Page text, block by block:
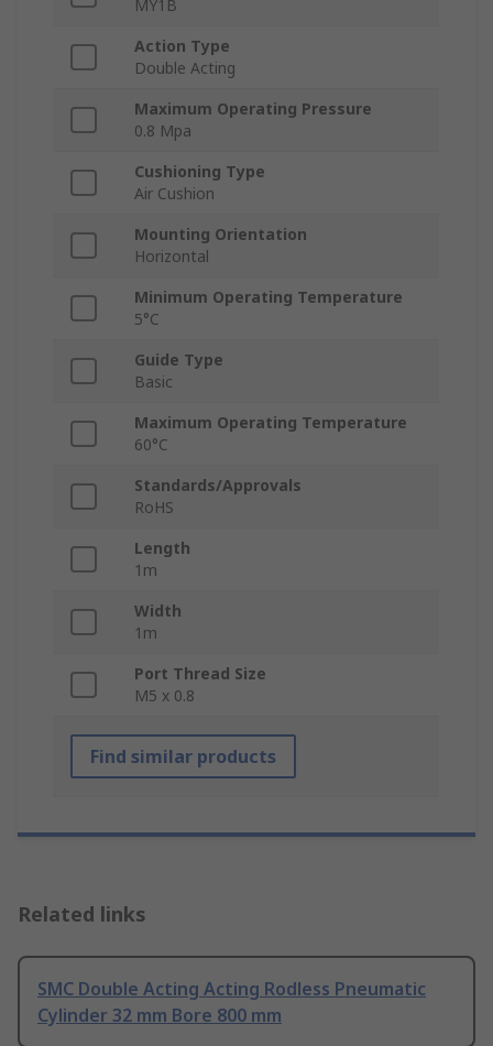
MY1B
Action Type
Double Acting
Maximum Operating Pressure
0.8 Mpa
Cushioning Type
Air Cushion
Mounting Orientation
Horizontal
Minimum Operating Temperature
5°C
Guide Type
Basic
Maximum Operating Temperature
60°C
Standards/Approvals
RoHS
Length
1m
Width
1m
Port Thread Size
M5 x 0.8
Find similar products
Related links
SMC Double Acting Acting Rodless Pneumatic
Cylinder 32 mm Bore 800 mm